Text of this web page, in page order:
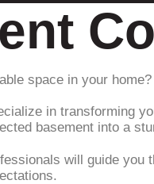
space in your
in transforming
basement into a
will guide